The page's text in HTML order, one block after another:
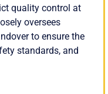
quality control at
oversees
to ensure the
standards, and